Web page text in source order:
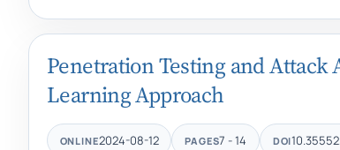
Penetration Testing and
Learning Approach
ONLINE2024-08-12 PAGES7 - 14 DOI